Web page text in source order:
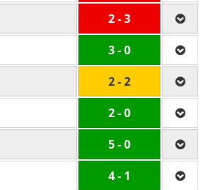
2 - 3
3 - 0
2 - 2
2 - 0
5 - 0
4 - 1